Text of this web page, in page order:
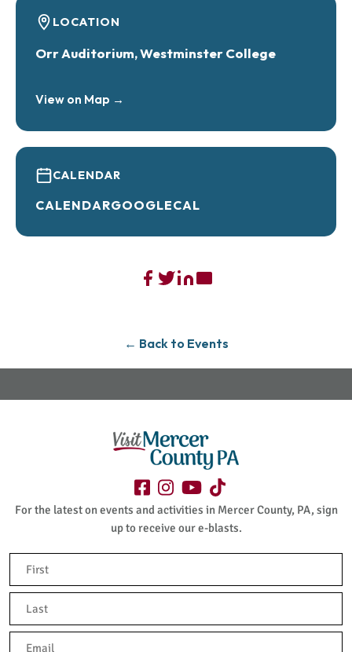
LOCATION
Orr Auditorium, Westminster College
View on Map →
CALENDAR
CALENDARGOOGLECAL
← Back to Events
For the latest on events and activities in Mercer County, PA, sign
up to receive our e-blasts.
First
Last
Email